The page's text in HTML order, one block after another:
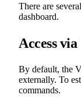
There are
dashboard.
Access via
By default, the
externally. To
commands.